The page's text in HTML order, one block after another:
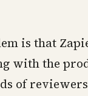
is that
with the
of